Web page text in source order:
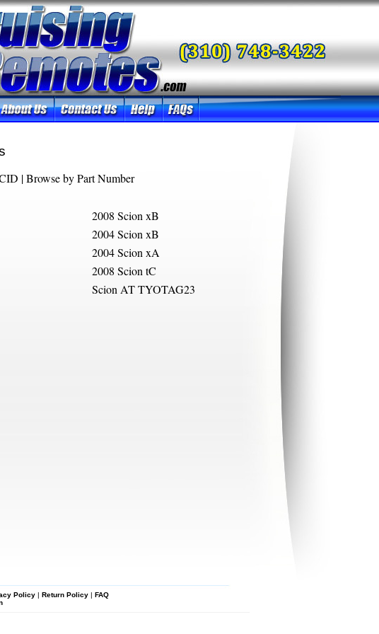
|Browse by Part Number
2008 Scion xB
2004 Scion xB
2004 Scion xA
2008 Scion tC
Scion AT TYOTAG23
Policy| Return Policy| FAQ